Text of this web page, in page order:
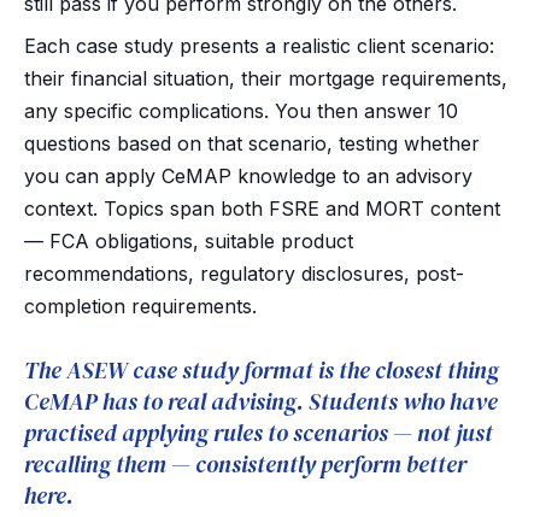
Each case study presents a realistic client scenario:
their financial situation, their mortgage requirements,
any specific complications. You then answer 10
questions based on that scenario, testing whether
you can apply CeMAP knowledge to an advisory
context. Topics span both FSRE and MORT content
— FCA obligations, suitable product
recommendations, regulatory disclosures, post-
completion requirements.
The ASEW case study format is the closest thing
CeMAP has to real advising. Students who have
practised applying rules to scenarios — not just
recalling them — consistently perform better
here.